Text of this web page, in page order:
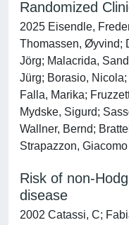
Randomized
2025 Eisendle,
Thomassen, Øyvind;
Jörg; Malacrida,
Jürg; Borasio,
Falla, Marika;
Mydske, Sigurd;
Wallner, Bernd;
Strapazzon, Giacomo
Risk of non-
disease
2002 Catassi, C;